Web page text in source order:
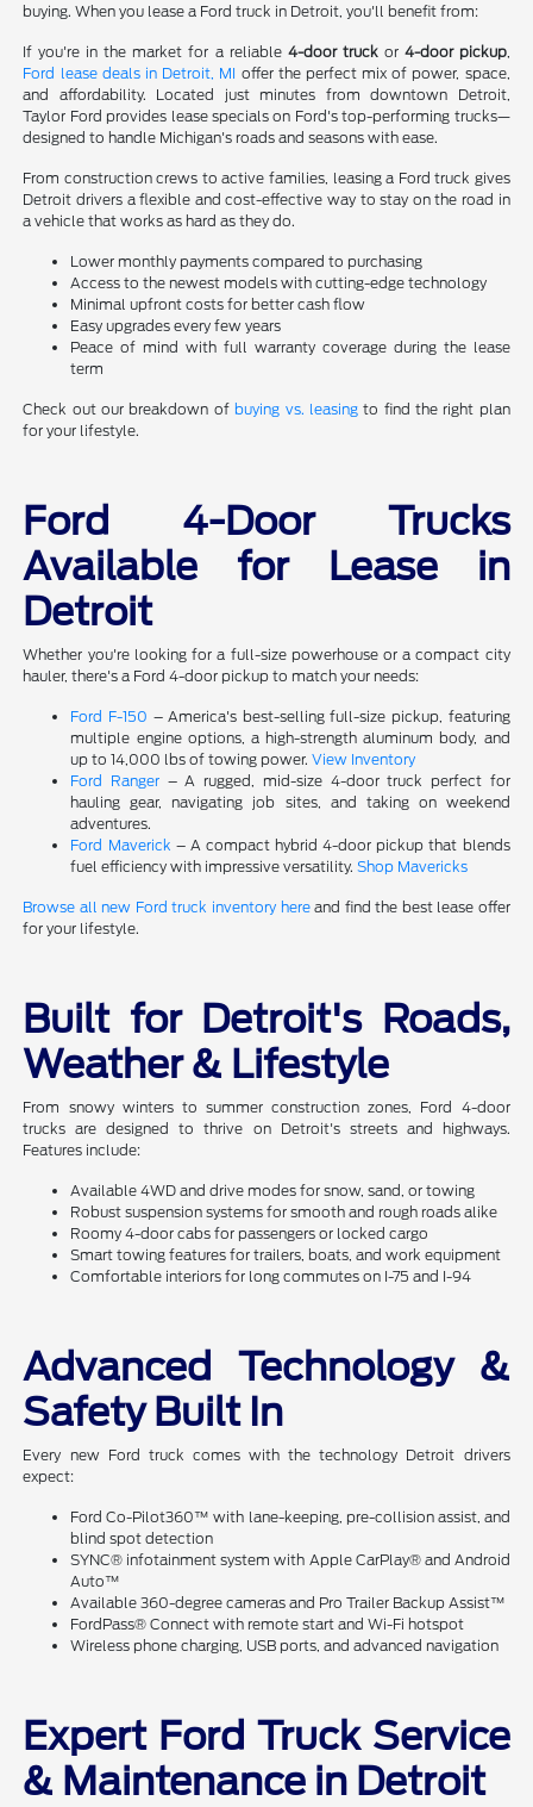
buying. When you lease a Ford truck in Detroit, you'll benefit from:
If you're in the market for a reliable 4-door truckor 4-door pickup,
Ford lease deals in Detroit, MI offer the perfect mix of power, space,
and affordability. Located just minutes from downtown Detroit,
Taylor Ford provides lease specials on Ford's top-performing trucks—
designed to handle Michigan's roads and seasons with ease.
From construction crews to active families, leasing a Ford truck gives
Detroit drivers a flexible and cost-effective way to stay on the road in
a vehicle that works as hard as they do.
Lower monthly payments compared to purchasing
Access to the newest models with cutting-edge technology
Minimal upfront costs for better cash flow
Easy upgrades every few years
Peace of mind with full warranty coverage during the lease
term
Check out our breakdown of buying vs. leasingto find the right plan
for your lifestyle.
Ford 4-Door Trucks
Available for Lease in
Detroit
Whether you're looking for a full-size powerhouse or a compact city
hauler, there's a Ford 4-door pickup to match your needs:
Ford F-150 – America's best-selling full-size pickup, featuring
multiple engine options, a high-strength aluminum body, and
up to 14,000 lbs of towing power.View Inventory
Ford Ranger – A rugged, mid-size 4-door truck perfect for
hauling gear, navigating job sites, and taking on weekend
adventures.
Ford Maverick – A compact hybrid 4-door pickup that blends
fuel efficiency with impressive versatility.Shop Mavericks
Browse all new Ford truck inventory hereand find the best lease offer
for your lifestyle.
Built for Detroit's Roads,
Weather & Lifestyle
From snowy winters to summer construction zones, Ford 4-door
trucks are designed to thrive on Detroit's streets and highways.
Features include:
Available 4WD and drive modes for snow, sand, or towing
Robust suspension systems for smooth and rough roads alike
Roomy 4-door cabs for passengers or locked cargo
Smart towing features for trailers, boats, and work equipment
Comfortable interiors for long commutes on I-75 and I-94
Advanced Technology &
Safety Built In
Every new Ford truck comes with the technology Detroit drivers
expect:
Ford Co-Pilot360™ with lane-keeping, pre-collision assist, and
blind spot detection
SYNC® infotainment system with Apple CarPlay® and Android
Auto™
Available 360-degree cameras and Pro Trailer Backup Assist™
FordPass® Connect with remote start and Wi-Fi hotspot
Wireless phone charging, USB ports, and advanced navigation
Expert Ford Truck Service
& Maintenance in Detroit